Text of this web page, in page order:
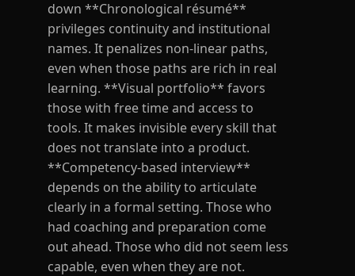
down **Chronological résumé**
privileges continuity and institutional
names. It penalizes non-linear paths,
even when those paths are rich in real
learning. **Visual portfolio** favors
those with free time and access to
tools. It makes invisible every skill that
does not translate into a product.
**Competency-based interview**
depends on the ability to articulate
clearly in a formal setting. Those who
had coaching and preparation come
out ahead. Those who did not seem less
capable, even when they are not.